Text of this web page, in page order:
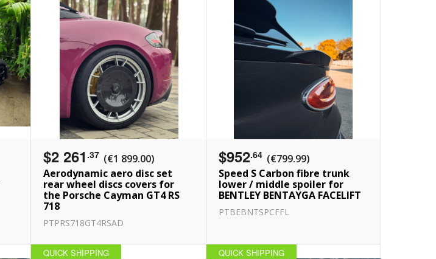
$2 261.37 (€1 899.00)
Aerodynamic aero disc set
rear wheel discs covers for
the Porsche Cayman GT4 RS
718
PTPRS718GT4RSAD
$952.64 (€799.99)
Speed S Carbon fibre trunk
lower / middle spoiler for
BENTLEY BENTAYGA FACELIFT
PTBEBNTSPCFFL
QUICK SHIPPING QUICK SHIPPING